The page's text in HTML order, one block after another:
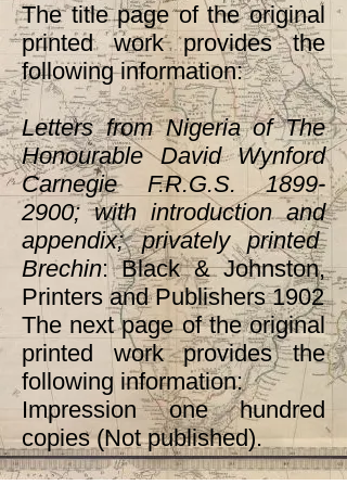
The title page of the original
printed work provides the
following information:
Letters from Nigeria of The
Honourable David Wynford
Carnegie F.R.G.S.1899-
2900; with introduction and
appendix; privately printed
Brechin: Black & Johnston,
Printers and Publishers 1902
The next page of the original
printed work provides the
following information:
Impression one hundred
copies (Not published).